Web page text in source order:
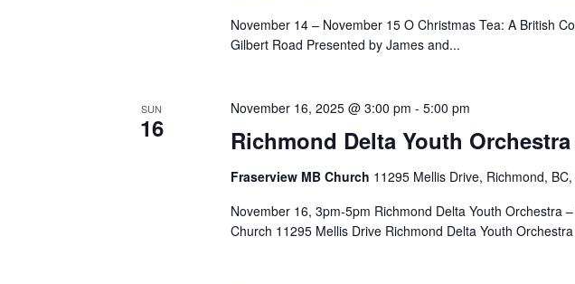
November 14 – November 15 O Christmas Tea: A British
Gilbert Road Presented by James and...
SUN
16 Richmond Delta Youth
November 16, 2025 @ 3:00 pm - 5:00 pm
Fraserview MB Church 11295 Mellis Drive, Richmond,
November 16, 3pm-5pm Richmond Delta Youth Orchestra
Church 11295 Mellis Drive Richmond Delta Youth Orchestra